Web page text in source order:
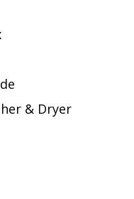
& Dryer